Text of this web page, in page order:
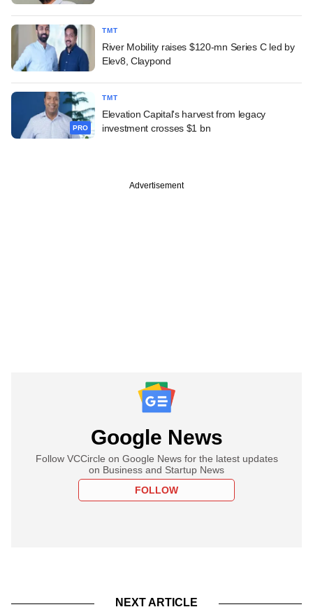
TMT
River Mobility raises $120-mn Series C led by
Elev8, Claypond
PRO
TMT
Elevation Capital's harvest from legacy
investment crosses $1 bn
Advertisement
Google News
Follow VCCircle on Google News for the latest updates
on Business and Startup News
FOLLOW
NEXT ARTICLE